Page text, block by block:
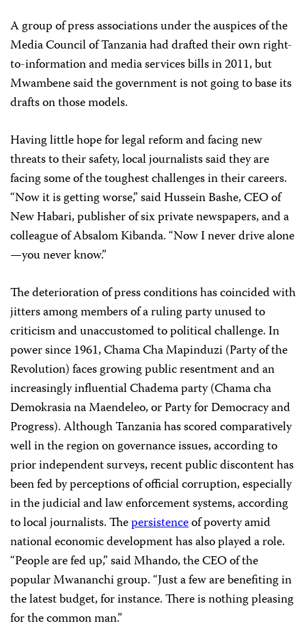
A group of press associations under the auspices of the
Media Council of Tanzania had drafted their own right-
to-information and media services bills in 2011, but
Mwambene said the government is not going to base its
drafts on those models.
Having little hope for legal reform and facing new
threats to their safety, local journalists said they are
facing some of the toughest challenges in their careers.
“Now it is getting worse,” said Hussein Bashe, CEO of
New Habari, publisher of six private newspapers, and a
colleague of Absalom Kibanda. “Now I never drive alone
—you never know.”
The deterioration of press conditions has coincided with
jitters among members of a ruling party unused to
criticism and unaccustomed to political challenge. In
power since 1961, Chama Cha Mapinduzi (Party of the
Revolution) faces growing public resentment and an
increasingly influential Chadema party (Chama cha
Demokrasia na Maendeleo, or Party for Democracy and
Progress). Although Tanzania has scored comparatively
well in the region on governance issues, according to
prior independent surveys, recent public discontent has
been fed by perceptions of official corruption, especially
in the judicial and law enforcement systems, according
to local journalists. Thepersistenceof poverty amid
national economic development has also played a role.
“People are fed up,” said Mhando, the CEO of the
popular Mwananchi group. “Just a few are benefiting in
the latest budget, for instance. There is nothing pleasing
for the common man.”